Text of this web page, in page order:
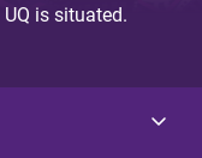
is situated.